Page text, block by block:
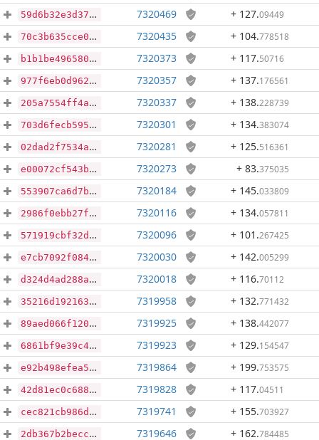
59d6b32e3d37df53c5e0b01ea31be96b3981ee710ab2120f3135b682e406e7b1 7320469 + 127.09449
70c3b635cce037d42f1499a716cf7cef6237792b0539eaad2b7d83176e3810a5 7320435 + 104.778518
b1b1be496580a1ec60ffc85063d4d4f5239da17494ab61dde15e1d760da658f6 7320373 + 117.50716
977f6eb0d9627cfb4bb0329a2f1825508d6d39b5284c85f190c11e3a64a5466a 7320357 + 137.176561
205a7554ff4a2d5656a063f69afeebc48a577a97a5d80a4f7dbabf0215af3739 7320337 + 138.228739
703d6fecb5950cfe86764c010ac7cd91f17df5c84a74b97dafa395b693a25079 7320301 + 134.383074
02dad2f7534a75aa73b9daa2a313047003fc945a108dfe4add86f35617ba3c1a 7320281 + 125.516361
e00072cf543bbd9e7e8e25dcaa4cf21bf157df2c6332cd34bb69cf9f9b8321e4 7320273 + 83.375035
553907ca6d7b750c8c5af9a2b815d72236c48bf2737ef6028b3bcbd561387adb 7320184 + 145.033809
2986f0ebb27f516a04c9532234931a2fe3819317efa57d50fc3e058e20448450 7320116 + 134.057811
571919cbf32d9a67457207c4b6084bc7cd42a233e810d5696e57b6b6a1e95db7 7320096 + 101 .267425
e7cb7092f08412eb934442c15941dba9addf4a843e1a92eb5d54188ae6b8e0f8 7320030 + 142.005299
d324d4ad288a3d8949d4b0833277c18ddd930ade16be8eb840745422de6b6402 7320018 + 116.70112
35216d1921633e28a60581b82bb3df5268e106ae62e80727352e9d4af7163468 7319958 + 132.771432
89aed066f120133409836fb6b00048a91a846d4ed49fb65760e05577f1df2918 7319925 + 138.442077
6861bf9e39c4f2616ecb0a58ea19e2d95b045ccb821b556107dfaf2010c2c48a 7319923 + 129.154547
e92b498efea57a3c7f9b62c6b5a4640cb71b7e8b2b976bffbd6f447befc84331 7319864 + 199.753575
42d81ec0c6880d43dbf3d9c7b2fc54b4d4b9de00b7518ebe6a362d1f02b14a6c 7319828 + 117.04511
cec821cb986db5c9d7e4f27858bc6173a9d7630b04be74702fc0c5f46071e96e 7319741 + 155.703927
2db367b2becc94780c4ab6945bbd86dc40246bae2f71416baecdfd557dcff7dc 7319646 + 162.784485